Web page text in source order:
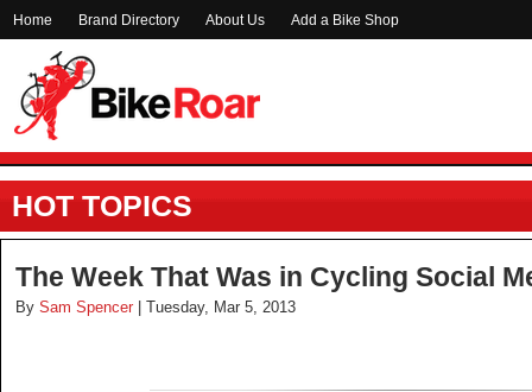
Home Brand Directory About Us Add a Bike Shop
HOT TOPICS
The Week That Was in Cycling Social
By Sam Spencer | Tuesday, Mar 5, 2013